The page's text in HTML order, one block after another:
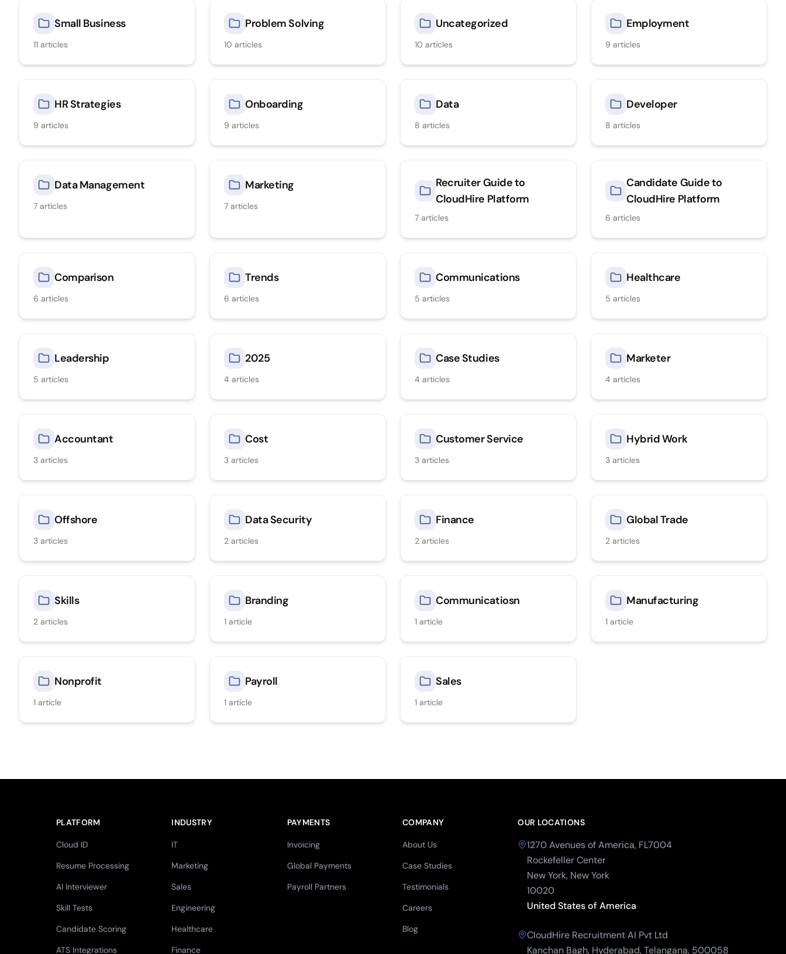
Small Business
11 articles
Problem Solving
10 articles
Uncategorized
10 articles
Employment
9 articles
HR Strategies
9 articles
Onboarding
9 articles
Data
8 articles
Developer
8 articles
Data Management
7 articles
Marketing
7 articles
Recruiter Guide to
CloudHire Platform
7 articles
Candidate Guide to
CloudHire Platform
6 articles
Comparison
6 articles
Trends
6 articles
Communications
5 articles
Healthcare
5 articles
Leadership
5 articles
2025
4 articles
Case Studies
4 articles
Marketer
4 articles
Accountant
3 articles
Cost
3 articles
Customer Service
3 articles
Hybrid Work
3 articles
Offshore
3 articles
Data Security
2 articles
Finance
2 articles
Global Trade
2 articles
Skills
2 articles
Branding
1 article
Communicatiosn
1 article
Manufacturing
1 article
Nonprofit
1 article
Payroll
1 article
Sales
1 article
PLATFORM
Cloud ID
Resume Processing
AI Interviewer
Skill Tests
Candidate Scoring
ATS Integrations
INDUSTRY
IT
Marketing
Sales
Engineering
Healthcare
Finance
PAYMENTS
Invoicing
Global Payments
Payroll Partners
COMPANY
About Us
Case Studies
Testimonials
Careers
Blog
OUR LOCATIONS
1270 Avenues of America, FL7004
Rockefeller Center
New York, New York
10020
United States of America
CloudHire Recruitment AI Pvt Ltd
Kanchan Bagh, Hyderabad, Telangana, 500058